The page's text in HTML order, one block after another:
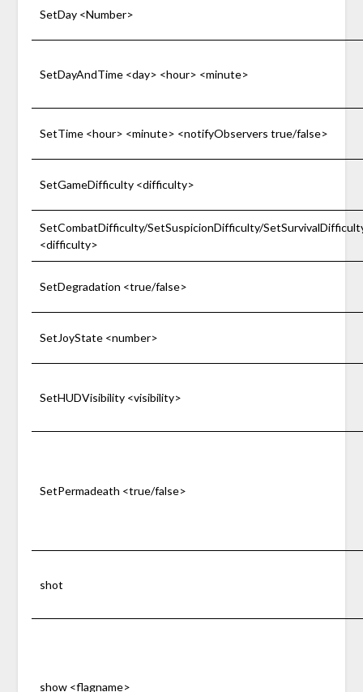
SetDay <Number>
SetDayAndTime <day> <hour> <minute>
SetTime <hour> <minute> <notifyObservers true/false>
SetGameDifficulty <difficulty>
SetCombatDifficulty/SetSuspicionDifficulty/
<difficulty>
SetDegradation <true/false>
SetJoyState <number>
SetHUDVisibility <visibility>
SetPermadeath <true/false>
shot
show <flagname>